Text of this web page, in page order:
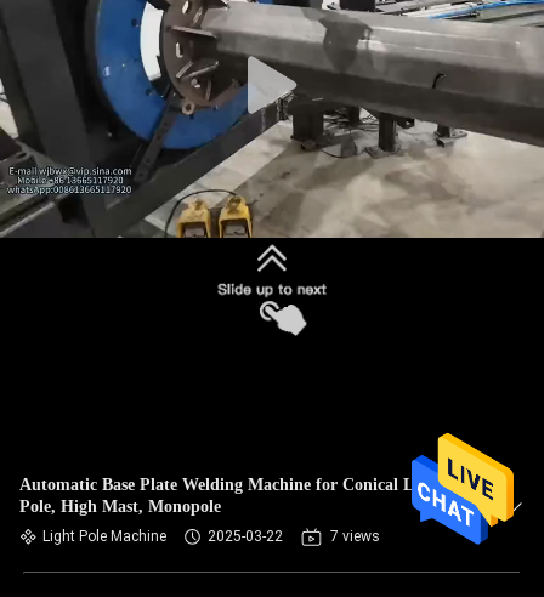
Automatic Base Plate Welding Machine for Conical Light
Pole, High Mast, Monopole
Light Pole Machine 2025-03-22 7 views